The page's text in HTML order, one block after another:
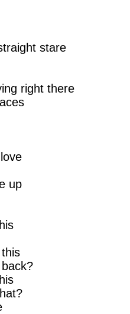
stare
right there
up